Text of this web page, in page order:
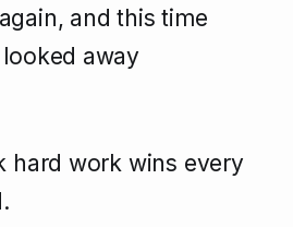
and this time
away
hard work wins every